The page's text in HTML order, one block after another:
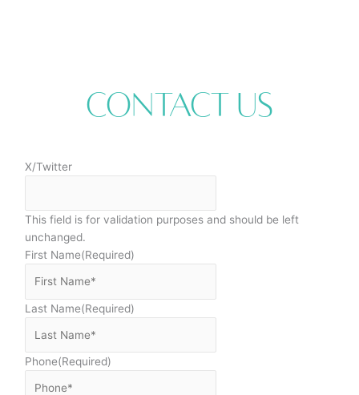
Contact Us
X/Twitter
This field is for validation purposes and should be left
unchanged.
First Name(Required)
Last Name(Required)
Phone(Required)